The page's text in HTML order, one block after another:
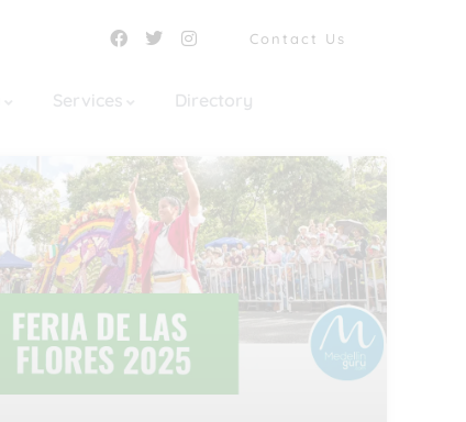
Contact Us
Services Directory